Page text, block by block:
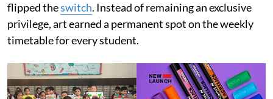
flipped theswitch. Instead of remaining an exclusive
privilege, art earned a permanent spot on the weekly
timetable for every student.